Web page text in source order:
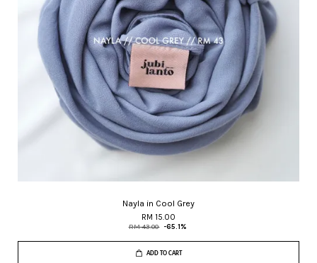
Nayla in Cool Grey
RM 15.00
RM 43.00 -65.1%
ADD TO CART